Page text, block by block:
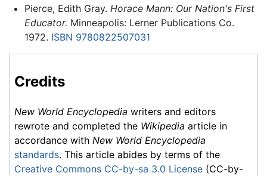
Pierce, Edith Gray. Horace Mann: Our Nation's First
Educator. Minneapolis: Lerner Publications Co.
1972. ISBN 9780822507031
Credits
New World Encyclopedia writers and editors
rewrote and completed the Wikipedia article in
accordance with New World Encyclopedia
standards. This article abides by terms of the
Creative Commons CC-by-sa 3.0 License (CC-by-